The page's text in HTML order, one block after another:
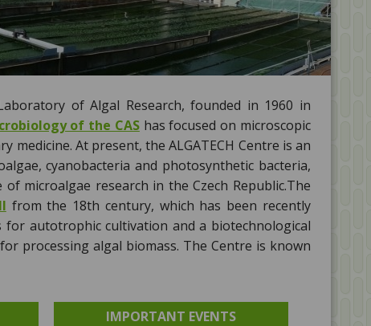
of Algal Research, founded in 1960 in
of the CAShas focused on microscopic
At present, the ALGATECH Centre is an
cyanobacteria and photosynthetic bacteria,
microalgae research in the Czech Republic.The
from the 18th century, which has been recently
autotrophic cultivation and a biotechnological
processing algal biomass. The Centre is known
IMPORTANT EVENTS